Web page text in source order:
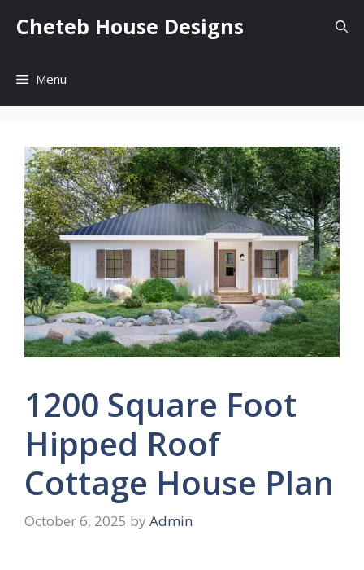
Cheteb House Designs
Menu
1200 Square Foot
Hipped Roof
Cottage House Plan
October 6, 2025 by Admin